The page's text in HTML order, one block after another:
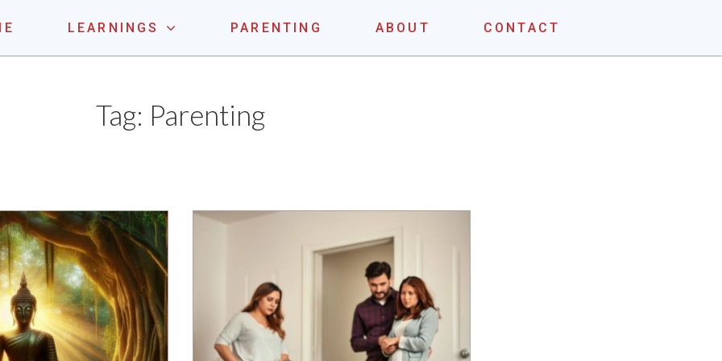
LEARNINGS PARENTING ABOUT CONTACT
Tag: Parenting